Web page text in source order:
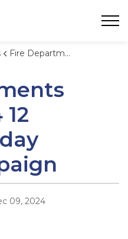
Fire Departments launch 2024 12 Days of Holiday Safety Campaign
09, 2024